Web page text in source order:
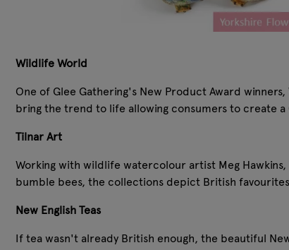
Wildlife World
One of Glee Gathering's New Product Award
bring the trend to life allowing consumers to create a
Tilnar Art
Working with wildlife watercolour artist Meg
bumble bees, the collections depict British
New English Teas
If tea wasn't already British enough, the beautiful